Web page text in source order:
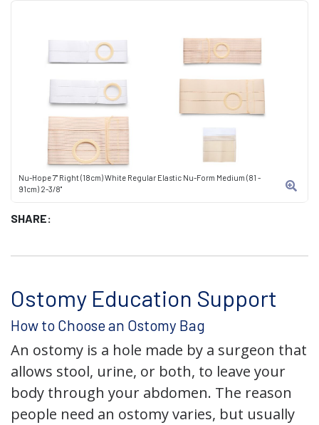
Nu-Hope 7" Right (18cm) White Regular Elastic Nu-Form Medium (81 -
91cm) 2-3/8"
SHARE:
Ostomy Education Support
How to Choose an Ostomy Bag
An ostomy is a hole made by a surgeon that
allows stool, urine, or both, to leave your
body through your abdomen. The reason
people need an ostomy varies, but usually